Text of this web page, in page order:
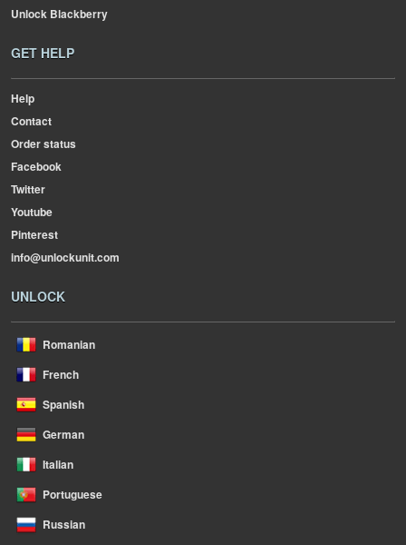
Unlock Blackberry
GET HELP
Help
Contact
Order status
Facebook
Twitter
Youtube
Pinterest
info@unlockunit.com
UNLOCK
Romanian
French
Spanish
German
Italian
Portuguese
Russian